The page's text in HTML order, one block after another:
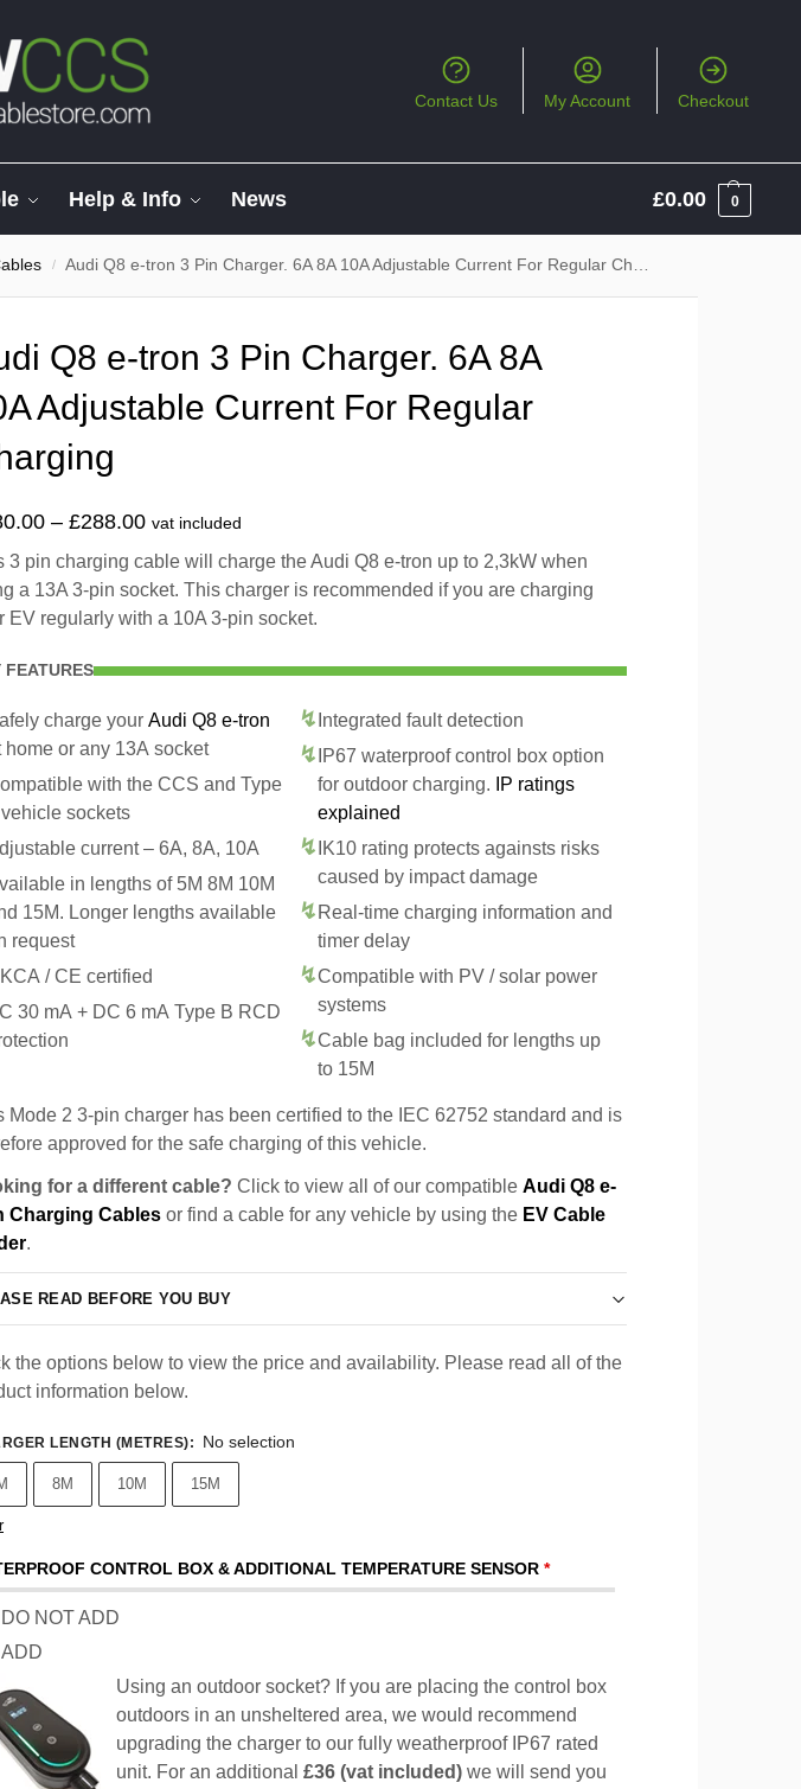
Contact Us My Account Checkout
Help & Info News £0.00 0
/ Audi Q8 e-tron 3 Pin Charger. 6A 8A 10A Adjustable Current For Regular Charging
Q8 e-tron 3 Pin Charger. 6A 8A
Adjustable Current For Regular
– £288.00 vat included
3 pin charging cable will charge the Audi Q8 e-tron up to 2,3kW when
a 13A 3-pin socket. This charger is recommended if you are charging
EV regularly with a 10A 3-pin socket.
FEATURES
charge your Audi Q8 e-tron
home or any 13A socket
with the CCS and Type
sockets
current – 6A, 8A, 10A
in lengths of 5M 8M 10M
15M. Longer lengths available
request
/ CE certified
30 mA + DC 6 mA Type B RCD
Integrated fault detection
IP67 waterproof control box option
for outdoor charging.
IP ratings
explained
IK10 rating protects againsts risks
caused by impact damage
Real-time charging information and
timer delay
Compatible with PV / solar power
systems
Cable bag included for lengths up
to 15M
Mode 2 3-pin charger has been certified to the IEC 62752 standard and is
approved for the safe charging of this vehicle.
for a different cable? Click to view all of our compatible Audi Q8 e-
Charging Cables or find a cable for any vehicle by using the EV Cable
.
READ BEFORE YOU BUY
the options below to view the price and availability. Please read all of the
information below.
LENGTH (METRES): No selection
8M 10M 15M
CONTROL BOX & ADDITIONAL TEMPERATURE SENSOR *
DO NOT ADD
ADD
Using an outdoor socket? If you are placing the control box
outdoors in an unsheltered area, we would recommend
upgrading the charger to our fully weatherproof IP67 rated
unit. For an additional £36 (vat included) we will send you